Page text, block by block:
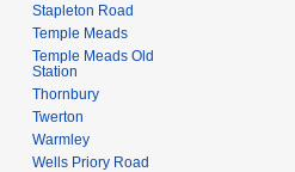
Stapleton Road
Temple Meads
Temple Meads Old
Station
Thornbury
Twerton
Warmley
Wells Priory Road